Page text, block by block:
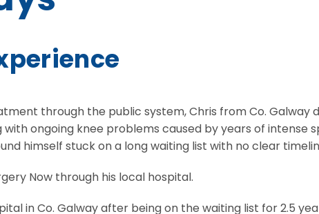
through the public system, Chris from Co.
ongoing knee problems caused by years of intense
himself stuck on a long waiting list with no clear
Now through his local hospital.
in Co. Galway after being on the waiting list for 2.5